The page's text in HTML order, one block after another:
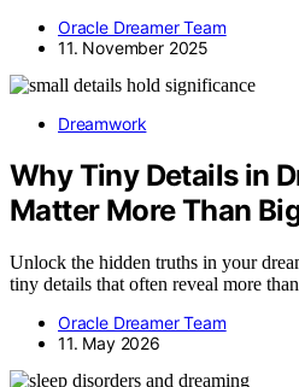
Oracle Dreamer Team
11. November 2025
Dreamwork
Why Tiny Details in
Matter More Than
Unlock the hidden truths in your
tiny details that often reveal more
Oracle Dreamer Team
11. May 2026